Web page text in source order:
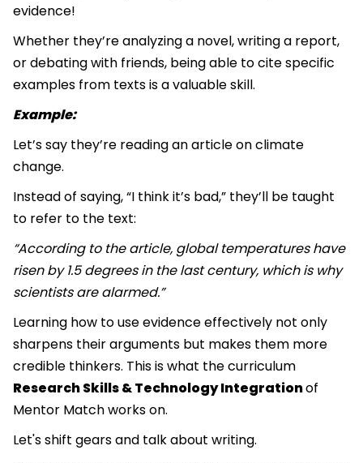
evidence!
Whether they’re analyzing a novel, writing a report,
or debating with friends, being able to cite specific
examples from texts is a valuable skill.
Example:
Let’s say they’re reading an article on climate
change.
Instead of saying, “I think it’s bad,” they’ll be taught
to refer to the text:
“According to the article, global temperatures have
risen by 1.5 degrees in the last century, which is why
scientists are alarmed.”
Learning how to use evidence effectively not only
sharpens their arguments but makes them more
credible thinkers. This is what the curriculum
Research Skills & Technology Integrationof
Mentor Match works on.
Let's shift gears and talk about writing.